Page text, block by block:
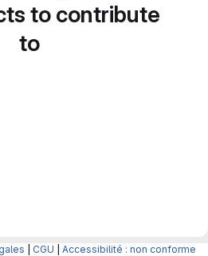
to contribute
to
CGU Accessibilité : non conforme